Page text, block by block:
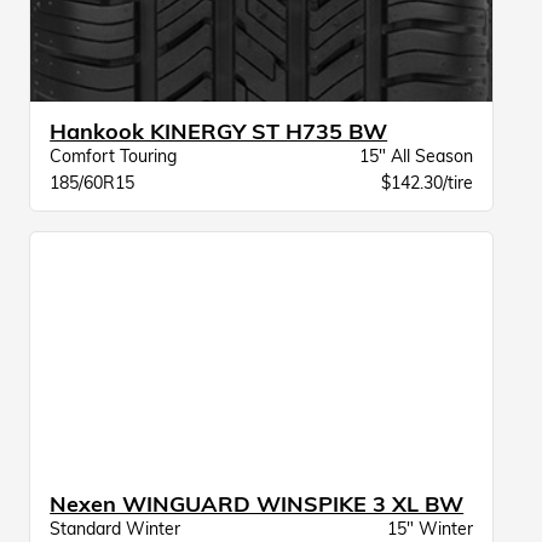
Hankook KINERGY ST H735 BW
Comfort Touring
15" All Season
185/60R15
$142.30/tire
Nexen WINGUARD WINSPIKE 3 XL BW
Standard Winter 15" Winter